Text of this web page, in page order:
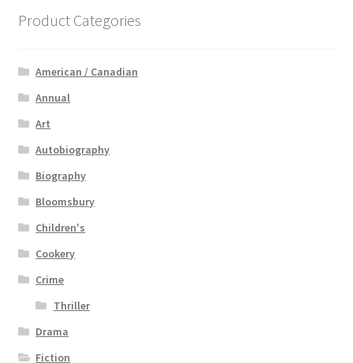
Product Categories
American / Canadian
Annual
Art
Autobiography
Biography
Bloomsbury
Children's
Cookery
Crime
Thriller
Drama
Fiction